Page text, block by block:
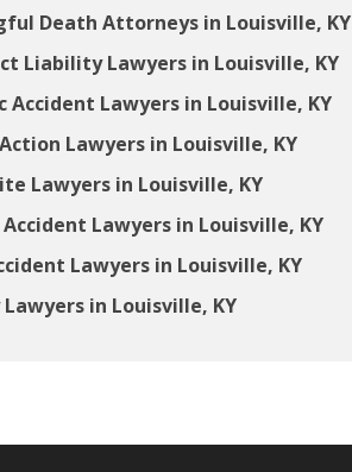
Death Attorneys in Louisville, KY
Liability Lawyers in Louisville, KY
Accident Lawyers in Louisville, KY
Lawyers in Louisville, KY
Lawyers in Louisville, KY
Lawyers in Louisville, KY
Lawyers in Louisville, KY
in Louisville, KY